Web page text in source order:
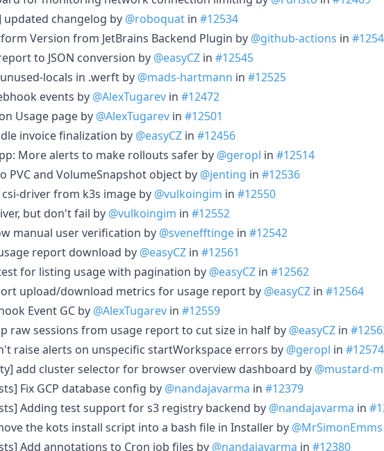
updated changelog by @roboquat in #12534
Version from JetBrains Backend Plugin by @github-actions in
to JSON conversion by @easyCZ in #12545
locals in .werft by @mads-hartmann in #12525
events by @AlexTugarev in #12472
Usage page by @AlexTugarev in #12501
invoice finalization by @easyCZ in #12456
More alerts to make rollouts safer by @geropl in #12514
PVC and VolumeSnapshot object by @jenting in #12536
driver from k3s image by @vulkoingim in #12550
but don't fail by @vulkoingim in #12552
manual user verification by @svenefftinge in #12542
report download by @easyCZ in #12561
for listing usage with pagination by @easyCZ in #12562
upload/download metrics for usage report by @easyCZ in #12564
Event GC by @AlexTugarev in #12559
raw sessions from usage report to cut size in half by @easyCZ in
raise alerts on unspecific startWorkspace errors by @geropl in #12574
add cluster selector for browser overview dashboard by @mustard-
Fix GCP database config by @nandajavarma in #12379
Adding test support for s3 registry backend by @nandajavarma in
the kots install script into a bash file in Installer by @MrSimonEmms
Add annotations to Cron job files by @nandajavarma in #12380